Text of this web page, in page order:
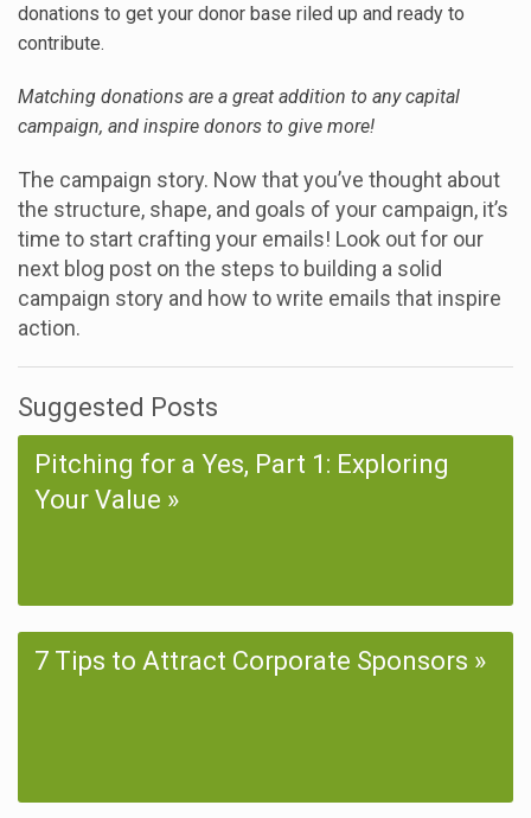
donations to get your donor base riled up and ready to
contribute.
Matching donations are a great addition to any capital
campaign, and inspire donors to give more!
The campaign story. Now that you’ve thought about
the structure, shape, and goals of your campaign, it’s
time to start crafting your emails! Look out for our
next blog post on the steps to building a solid
campaign story and how to write emails that inspire
action.
Suggested Posts
Pitching for a Yes, Part 1: Exploring
Your Value
7 Tips to Attract Corporate Sponsors